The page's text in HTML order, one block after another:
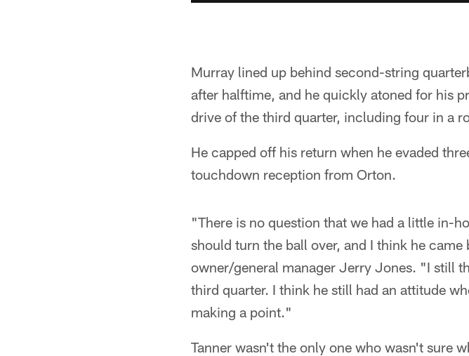
Murray lined up behind second-string
after halftime, and he quickly atoned for his
drive of the third quarter, including four in a
He capped off his return when he evaded
touchdown reception from Orton.
"There is no question that we had a little in-
should turn the ball over, and I think he
owner/general manager Jerry Jones. "I still
third quarter. I think he still had an attitude
making a point."
Tanner wasn't the only one who wasn't sure